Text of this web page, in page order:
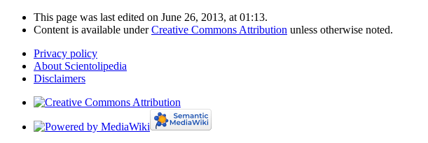
This page was last edited on June 26, 2013, at 01:13.
Content is available underCreative Commons Attribution unless otherwise noted.
Privacy policy
About Scientolipedia
Disclaimers